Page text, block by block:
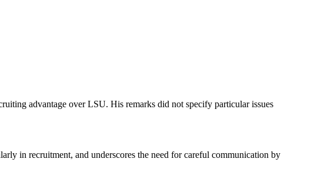
advantage over LSU. His remarks did not specify particular issues
in recruitment, and underscores the need for careful communication by